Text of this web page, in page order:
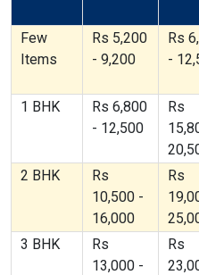
Few
Items
Rs 5,200
- 9,200
Rs
-
1 BHK
Rs 6,800
- 12,500
Rs
2 BHK
Rs
10,500 -
16,000
Rs
3 BHK
Rs
13,000 -
Rs